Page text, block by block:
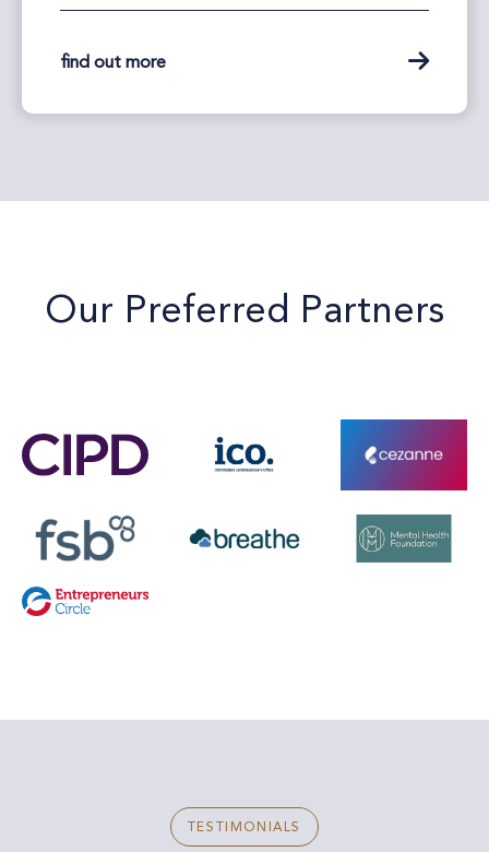
find out more
Our Preferred Partners
TESTIMONIALS